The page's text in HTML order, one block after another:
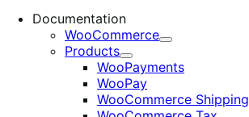
Documentation
WooCommerce
Expand
Products
Expand
WooPayments
WooPay
WooCommerce Shipping